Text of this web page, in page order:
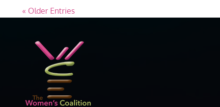
« Older Entries